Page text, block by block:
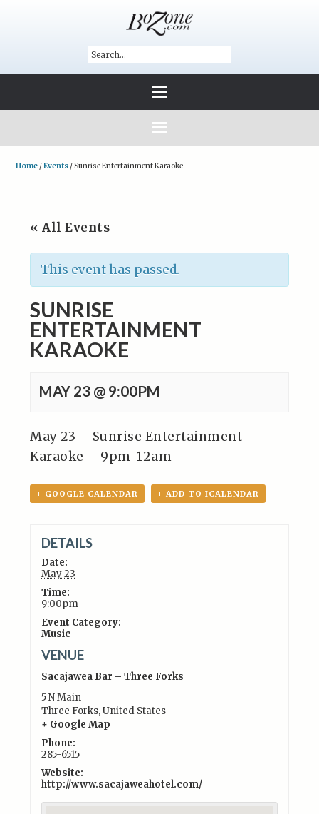
Home /Events /Sunrise Entertainment Karaoke
« All Events
This event has passed.
SUNRISE
ENTERTAINMENT
KARAOKE
MAY 23 @ 9:00PM
May 23 – Sunrise Entertainment
Karaoke – 9pm-12am
+ GOOGLE CALENDAR + ADD TO ICALENDAR
DETAILS
Date:
May 23
Time:
9:00pm
Event Category:
Music
VENUE
Sacajawea Bar – Three Forks
5 N Main
Three Forks,United States
+ Google Map
Phone:
285-6515
Website:
http://www.sacajaweahotel.com/